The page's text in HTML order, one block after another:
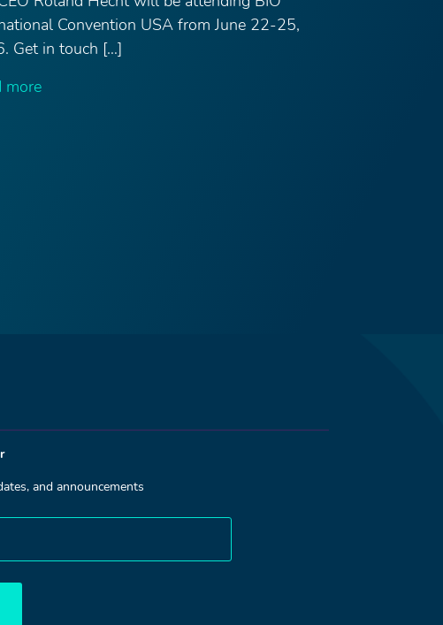
Convention USA from June 22-25,
Get in touch […]
more
and announcements